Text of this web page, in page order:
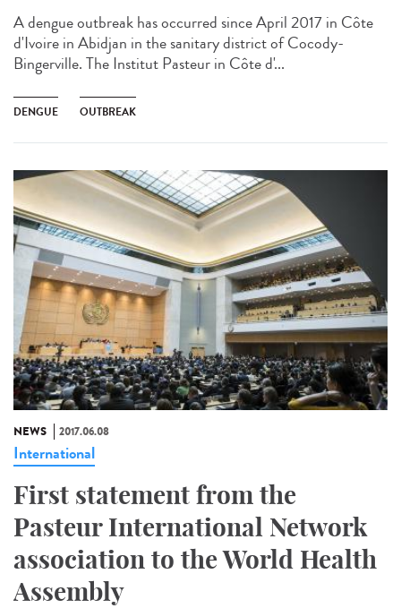
A dengue outbreak has occurred since April 2017 in Côte
d'Ivoire in Abidjan in the sanitary district of Cocody-
Bingerville. The Institut Pasteur in Côte d'...
DENGUE OUTBREAK
NEWS 2017.06.08
International
First statement from the
Pasteur International Network
association to the World Health
Assembly